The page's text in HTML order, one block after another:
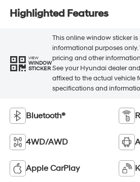
Highlighted Features
VIEW
WINDOW
STICKER
This online window sticker
informational purposes only.
pricing and other
See your Hyundai dealer
affixed to the actual vehicle
specifications and
Bluetooth®
4WD/AWD
Apple CarPlay